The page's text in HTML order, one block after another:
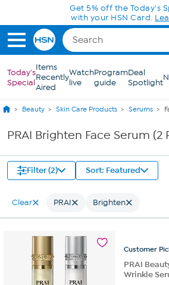
Skip to Main ContentGet 5% off the Today's
with your HSN Card.
Today's
Special
Items
Recently
Aired
Watch
live
Program
guide
Deal
Spotlight
Beauty Skin Care Products Serums
PRAI Brighten Face Serum (2
Filter (2) Sort: Featured
Clear PRAI Brighten
Customer
PRAI
Wrinkle